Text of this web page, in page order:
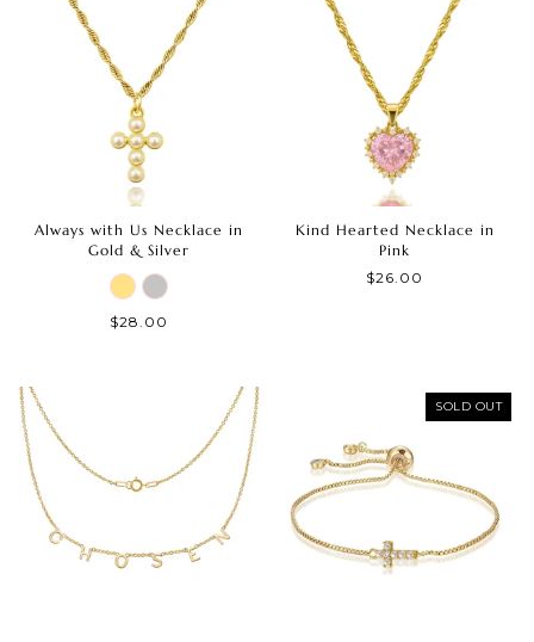
Always with Us Necklace in
Gold & Silver
$28.00
Kind Hearted Necklace in
Pink
$26.00
SOLD OUT